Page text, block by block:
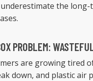
underestimate the
PROBLEM:
are growing tired
down, and plastic air